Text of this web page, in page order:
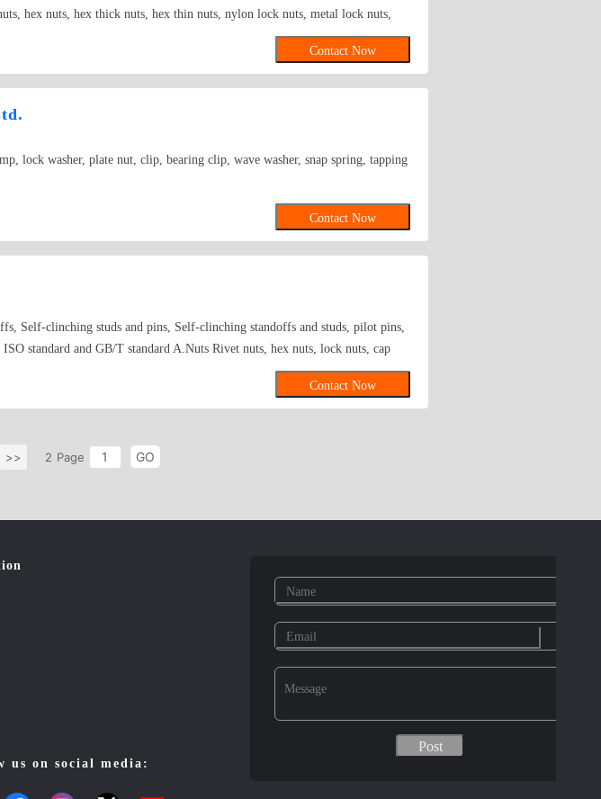
hex nuts, hex thick nuts, hex thin nuts, nylon lock nuts, metal lock nuts,
weld nuts, hex slotted nuts, pipe nuts, etc. Washers: flat washers, wave
internal-external tooth lock washers, square washers, etc. Screws: pan
flat round head rivets, flat rivets, countersunk head rivets, round head
socket set screws with cup point, turnbuckles, non-standard fasteners Other
screws, nylon screws, etc.
Contact Now
lock washer, plate nut, clip, bearing clip, wave washer, snap spring, tapping
Contact Now
Self-clinching studs and pins, Self-clinching standoffs and studs, pilot pins,
standard and GB/T standard A.Nuts Rivet nuts, hex nuts, lock nuts, cap
wing nuts, cage nuts B.Screws Self-tapping and self-drilling screws,
blind rivets, crown screws, knurled screws, screw bars, eyebolts, sheep eye
elastic cylindrical pins, tapered pins, groove pins, pins shaft, perforated
custom samples 4.The tool series: rivet gun, riveting machine, hex wrench,
Contact Now
>> 2 Page GO
us on social media: